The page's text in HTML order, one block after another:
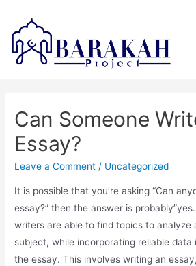
Can Someone
Essay?
Leave a Comment / Uncategorized
It is possible that you’re asking “Can
essay?” then the answer is
writers are able to find topics to analyze
subject, while incorporating reliable data
the essay. This involves writing an